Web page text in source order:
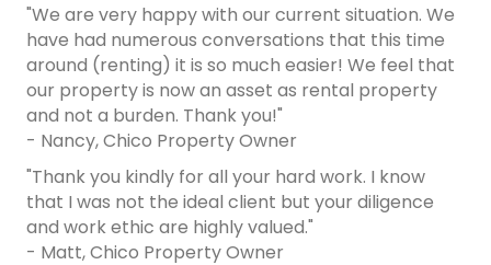
"We are very happy with our current situation. We
have had numerous conversations that this time
around (renting) it is so much easier! We feel that
our property is now an asset as rental property
and not a burden. Thank you!"
- Nancy, Chico Property Owner
"Thank you kindly for all your hard work. I know
that I was not the ideal client but your diligence
and work ethic are highly valued."
- Matt, Chico Property Owner